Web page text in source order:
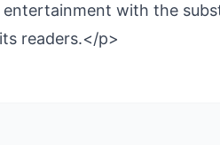
with the
readers.</p>